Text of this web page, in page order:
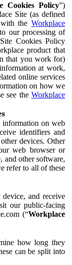
Cookies Policy”)
Site (as defined
the Workplace
our processing of
Cookies Policy
product that
that you work for)
at work,
online services
on how we
see the Workplace
information on web
identifiers and
devices. Other
web browser or
and other software,
refer to all of these
and receive
our public-facing
(“Workplace
how long they
can be split into